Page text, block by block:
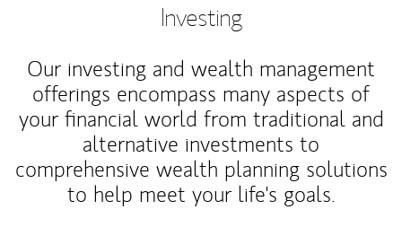
Investing
Our investing and wealth management
offerings encompass many aspects of
your financial world from traditional and
alternative investments to
comprehensive wealth planning solutions
to help meet your life's goals.